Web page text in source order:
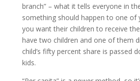
branch” – what it tells everyone in
something should happen to one of
you want their children to receive
have two children and one of them
child’s fifty percent share is passed
kids.